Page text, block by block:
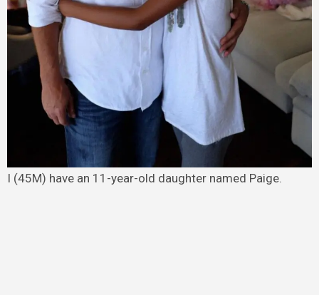
I (45M) have an 11-year-old daughter named Paige.